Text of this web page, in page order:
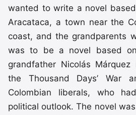
wanted to write a novel
Aracataca, a town near the
coast, and the grandparents
was to be a novel based
grandfather Nicolás
the Thousand Days’ War
Colombian liberals, who
political outlook. The novel